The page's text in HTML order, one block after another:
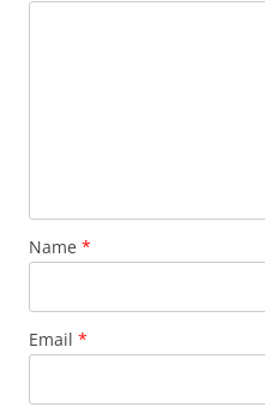
Name *
Email *